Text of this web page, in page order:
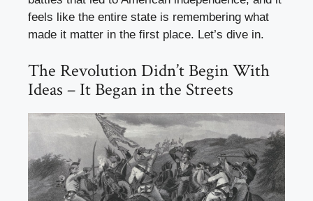
feels like the entire state is remembering what
made it matter in the first place. Let’s dive in.
The Revolution Didn’t Begin With
Ideas – It Began in the Streets